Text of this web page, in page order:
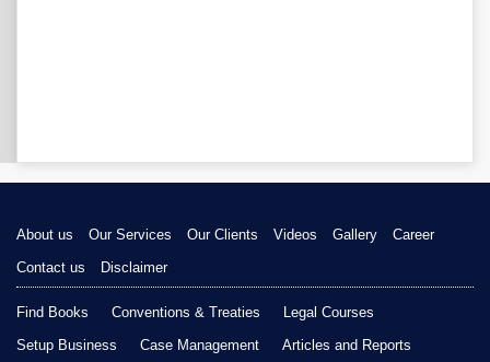
About us Our Services Our Clients Videos Gallery
Career
Contact us
Disclaimer
Find Books Conventions & Treaties
Legal Courses
Setup Business
Case Management Articles and Reports